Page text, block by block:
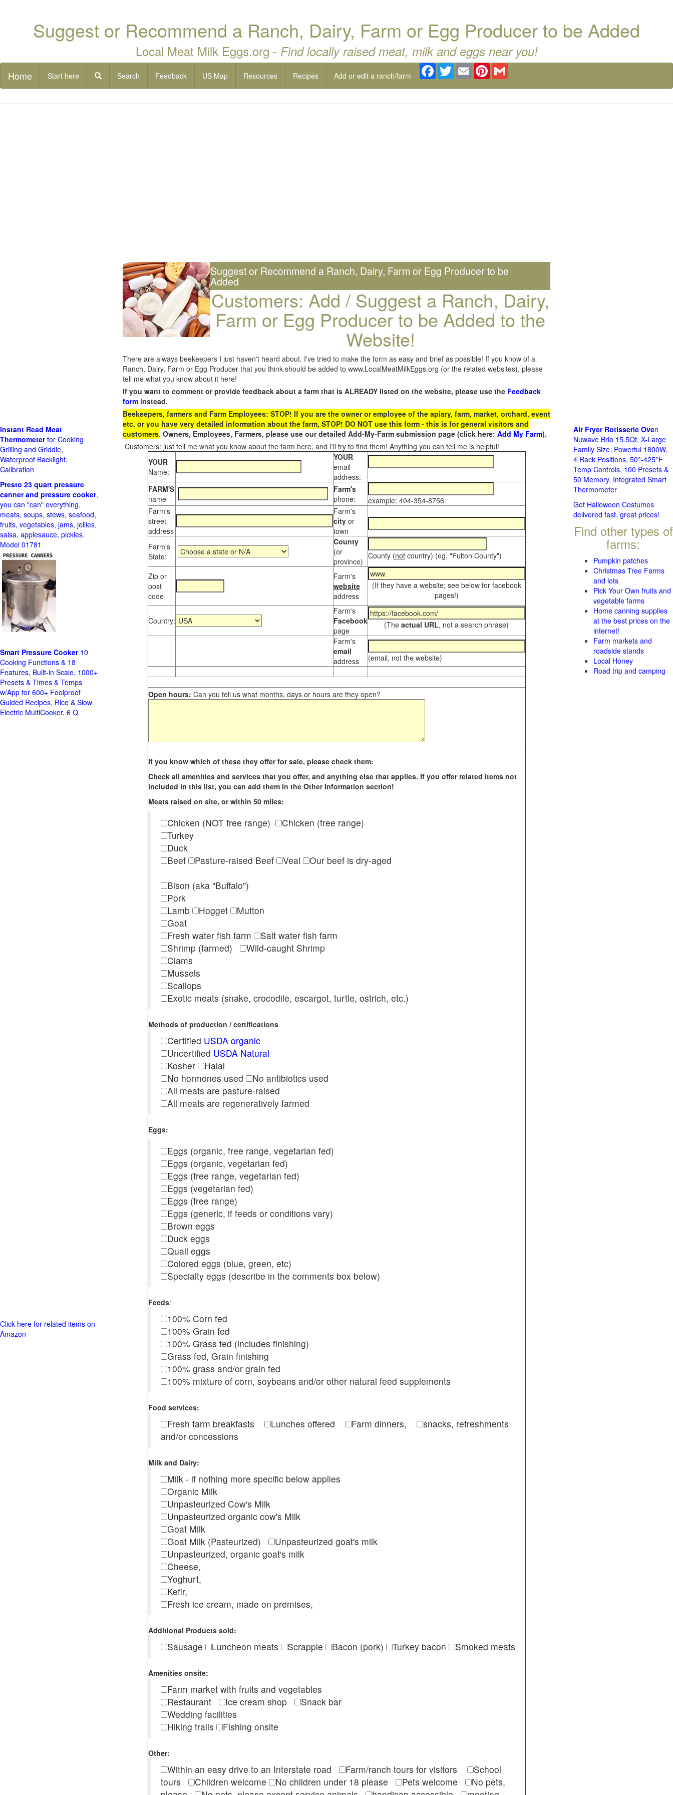
Suggest or Recommend a Ranch, Dairy, Farm or Egg Producer to be Added
Local Meat Milk Eggs.org - Find locally raised meat, milk and eggs near you!
Home Start here Search Feedback US Map Resources Recipes Add or edit a ranch/farm
Facebook
TwitterEmail Pinterest
Suggest or Recommend a Ranch, Dairy, Farm or Egg Producer to be
Added
Customers: Add / Suggest a Ranch, Dairy,
Farm or Egg Producer to be Added to the
Website!
There are always beekeepers I just haven't heard about. I've tried to make the form as easy and brief as possible! If you know of a
Ranch, Dairy, Farm or Egg Producer that you think should be added to www.LocalMeatMilkEggs.org (or the related websites), please
tell me what you know about it here!
If you want to comment or provide feedback about a farm that is ALREADY listed on the website, please use the Feedback
form instead.
Beekeepers, farmers and Farm Employees: STOP! If you are the owner or employee of the apiary, farm, market, orchard, event
etc, or you have very detailed information about the farm, STOP! DO NOT use this form - this is for general visitors and
customers. Owners, Employees, Farmers, please use our detailed Add-My-Farm submission page (click here: Add My Farm).
Customers: just tell me what you know about the farm here, and I'll try to find them! Anything you can tell me is helpful!
YOUR
Name:
YOUR
email
address:
FARM'S
name
Farm's
phone:
example: 404-354-8756
Farm's
street
address
Farm's
city or
town
Farm's
State:
County
(or
province)
County (notcountry) (eg, "Fulton County")
Zip or
post
code
Farm's
website
address
(If they have a website; see below for facebook
pages!)
Country:
Farm's
Facebook
page
(The actual URL, not a search phrase)
Farm's
email
address
(email, not the website)
Open hours: Can you tell us what months, days or hours are they open?
If you know which of these they offer for sale, please check them:
Check all amenities and services that you offer, and anything else that applies. If you offer related items not
included in this list, you can add them in the Other Information section!
Meats raised on site, or within 50 miles:
Chicken (NOT free range)
Chicken (free range)
Turkey
Duck
Beef
Pasture-raised Beef Veal
Our beef is dry-aged
Bison (aka "Buffalo")
Pork
Lamb
Hogget
Mutton
Goat
Fresh water fish farm
Salt water fish farm
Shrimp (farmed)
Wild-caught Shrimp
Clams
Mussels
Scallops
Exotic meats (snake, crocodile, escargot, turtle, ostrich, etc.)
Methods of production / certifications
Certified USDA organic
Uncertified USDA Natural
Kosher
Halal
No hormones used
No antibiotics used
All meats are pasture-raised
All meats are regeneratively farmed
Eggs:
Eggs (organic, free range, vegetarian fed)
Eggs (organic, vegetarian fed)
Eggs (free range, vegetarian fed)
Eggs (vegetarian fed)
Eggs (free range)
Eggs (generic, if feeds or conditions vary)
Brown eggs
Duck eggs
Quail eggs
Colored eggs (blue, green, etc)
Specialty eggs (describe in the comments box below)
Feeds:
100% Corn fed
100% Grain fed
100% Grass fed (includes finishing)
Grass fed, Grain finishing
100% grass and/or grain fed
100% mixture of corn, soybeans and/or other natural feed supplements
Food services:
Fresh farm breakfasts Lunches offered Farm dinners,
snacks, refreshments
and/or concessions
Milk and Dairy:
Milk - if nothing more specific below applies
Organic Milk
Unpasteurized Cow's Milk
Unpasteurized organic cow's Milk
Goat Milk
Goat Milk (Pasteurized)
Unpasteurized goat's milk
Unpasteurized, organic goat's milk
Cheese,
Yoghurt,
Kefir,
Fresh ice cream, made on premises,
Additional Products sold:
Sausage Luncheon meats Scrapple Bacon (pork) Turkey bacon Smoked meats
Amenities onsite:
Farm market with fruits and vegetables
Restaurant
Ice cream shop
Snack bar
Wedding facilities
Hiking trails
Fishing onsite
Other:
Within an easy drive to an Interstate road Farm/ranch tours for visitors
School
tours
Children welcome No children under 18 please Pets welcome
No pets,
Instant Read Meat
Thermometerfor Cooking
Grilling and Griddle,
Waterproof Backlight,
Calibration
Presto 23 quart pressure
canner and pressure cooker,
you can "can" everything,
meats, soups, stews, seafood,
fruits, vegetables, jams, jellies,
salsa, applesauce, pickles.
Model 01781
Smart Pressure Cooker10
Cooking Functions & 18
Features, Built-in Scale, 1000+
Presets & Times & Temps
w/App for 600+ Foolproof
Guided Recipes, Rice & Slow
Electric MultiCooker, 6 Q
Click here for related items on
Amazon
Air Fryer Rotisserie Oven
Nuwave Brio 15.5Qt, X-Large
Family Size, Powerful 1800W,
4 Rack Positions, 50°-425°F
Temp Controls, 100 Presets &
50 Memory, Integrated Smart
Thermometer
Get Halloween Costumes
delivered fast, great prices!
Find other types of
farms:
Pumpkin patches
Christmas Tree Farms
and lots
Pick Your Own fruits and
vegetable farms
Home canning supplies
at the best prices on the
internet!
Farm markets and
roadside stands
Local Honey
Road trip and camping